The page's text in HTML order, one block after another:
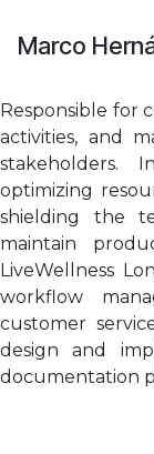
Marco
Responsible for
activities, and
stakeholders.
optimizing
shielding the
maintain
LiveWellness
workflow
customer
design and
documentation